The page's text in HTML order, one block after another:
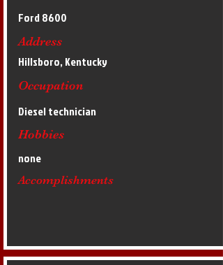
Ford 8600
Address
Hillsboro, Kentucky
Occupation
Diesel technician
Hobbies
none
Accomplishments